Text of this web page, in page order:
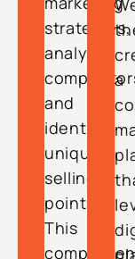
strategies,
analyze
and
identify
unique
selling
points.
This
a